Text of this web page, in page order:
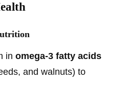
in omega-3 fatty acids
and walnuts) to